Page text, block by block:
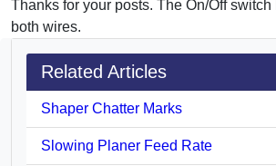
Thanks for your posts. The On/Off
both wires.
Related Articles
Shaper Chatter Marks
Slowing Planer Feed Rate